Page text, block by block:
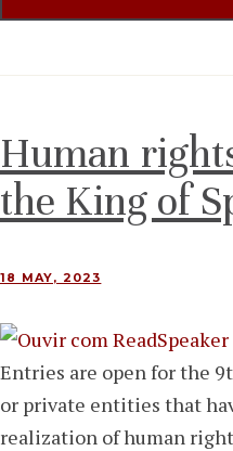
Human
the King of
18 MAY, 2023
Entries are open for the
or private entities that
realization of human